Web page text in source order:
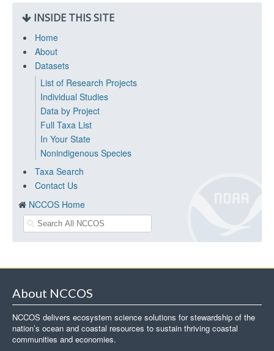
INSIDE THIS SITE
Home
About
Datasets
List of Research Projects
Individual Studies
Data by Project
Full Taxa List
In Your State
Nonindigenous Species
Taxa Search
Contact Us
NCCOS Home
About NCCOS
NCCOS delivers ecosystem science solutions for stewardship of the
nation’s ocean and coastal resources to sustain thriving coastal
communities and economies.